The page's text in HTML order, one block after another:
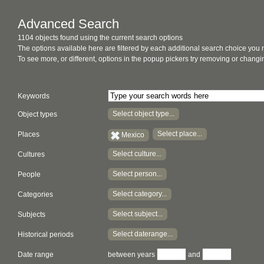
Advanced Search
1104 objects found using the current search options
The options available here are filtered by each additional search choice you
To see more, or different, options in the popup pickers try removing or
Keywords
Object types Select object type...
Places Mexico Select place...
Cultures Select culture...
People Select person...
Categories Select category...
Subjects Select subject...
Historical periods Select daterange...
Date range between years and